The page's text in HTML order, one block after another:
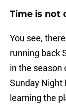
Time is not
You see,
running back
in the season
Sunday Night
learning the